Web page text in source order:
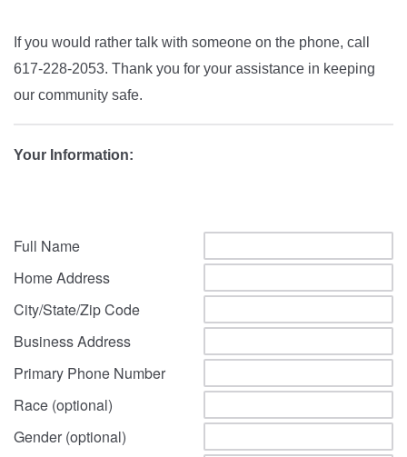
If you would rather talk with someone on the phone, call
617-228-2053. Thank you for your assistance in keeping
our community safe.
Your Information:
Full Name
Home Address
City/State/Zip Code
Business Address
Primary Phone Number
Race (optional)
Gender (optional)